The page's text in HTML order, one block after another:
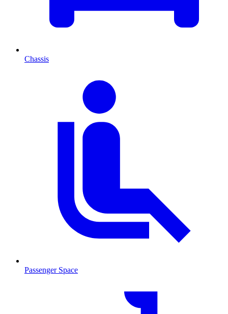
Chassis
Passenger Space